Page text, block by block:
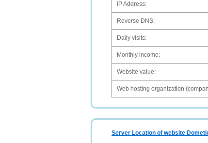
IP Address:
Reverse DNS:
Daily visits:
Monthly income:
Website value:
Web hosting organization
Server Location of website